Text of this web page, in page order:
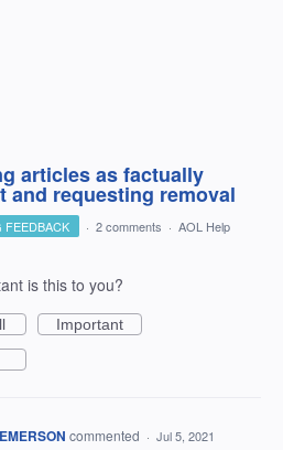
articles as factually
and requesting removal
FEEDBACK · 2 comments · AOL Help
is this to you?
Important
commented · Jul 5, 2021